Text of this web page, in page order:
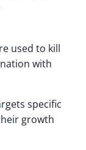
used to kill
with
specific
growth